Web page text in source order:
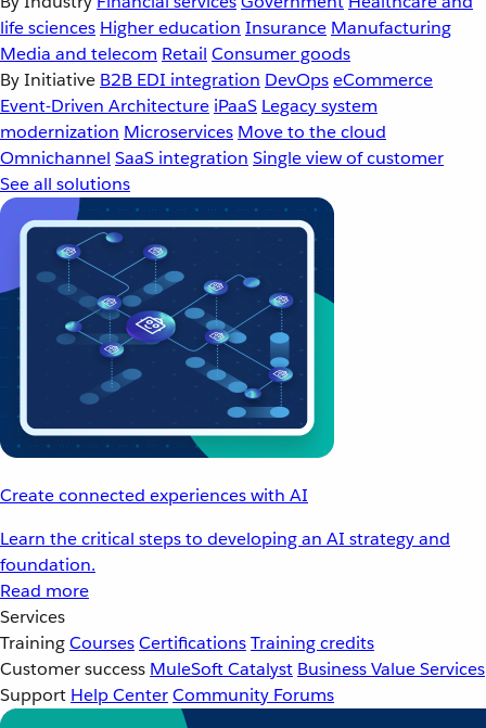
life sciences Higher education Insurance Manufacturing
Media and telecom Retail Consumer goods
By Initiative B2B EDI integration DevOpseCommerce
Event-Driven Architecture iPaaS Legacy system
modernization Microservices Move to the cloud
Omnichannel SaaS integration Single view of customer
See all solutions
Create connected experiences with AI
Learn the critical steps to developing an AI strategy and
foundation.
Read more
Services
TrainingCoursesCertificationsTraining credits
Customer success MuleSoft Catalyst Business Value Services
Support Help CenterCommunity Forums